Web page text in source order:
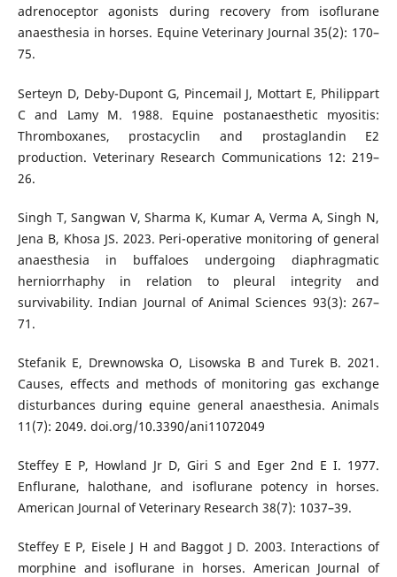
adrenoceptor agonists during recovery from isoflurane
anaesthesia in horses. Equine Veterinary Journal 35(2): 170–
75.
Serteyn D, Deby-Dupont G, Pincemail J, Mottart E, Philippart
C and Lamy M. 1988. Equine postanaesthetic myositis:
Thromboxanes, prostacyclin and prostaglandin E2
production. Veterinary Research Communications 12: 219–
26.
Singh T, Sangwan V, Sharma K, Kumar A, Verma A, Singh N,
Jena B, Khosa JS. 2023. Peri-operative monitoring of general
anaesthesia in buffaloes undergoing diaphragmatic
herniorrhaphy in relation to pleural integrity and
survivability. Indian Journal of Animal Sciences 93(3): 267–
71.
Stefanik E, Drewnowska O, Lisowska B and Turek B. 2021.
Causes, effects and methods of monitoring gas exchange
disturbances during equine general anaesthesia. Animals
11(7): 2049. doi.org/10.3390/ani11072049
Steffey E P, Howland Jr D, Giri S and Eger 2nd E I. 1977.
Enflurane, halothane, and isoflurane potency in horses.
American Journal of Veterinary Research 38(7): 1037–39.
Steffey E P, Eisele J H and Baggot J D. 2003. Interactions of
morphine and isoflurane in horses. American Journal of